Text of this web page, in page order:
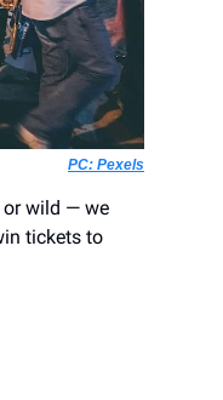
PC: Pexels
or wild — we
tickets to